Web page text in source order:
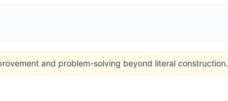
and problem-solving beyond literal construction.